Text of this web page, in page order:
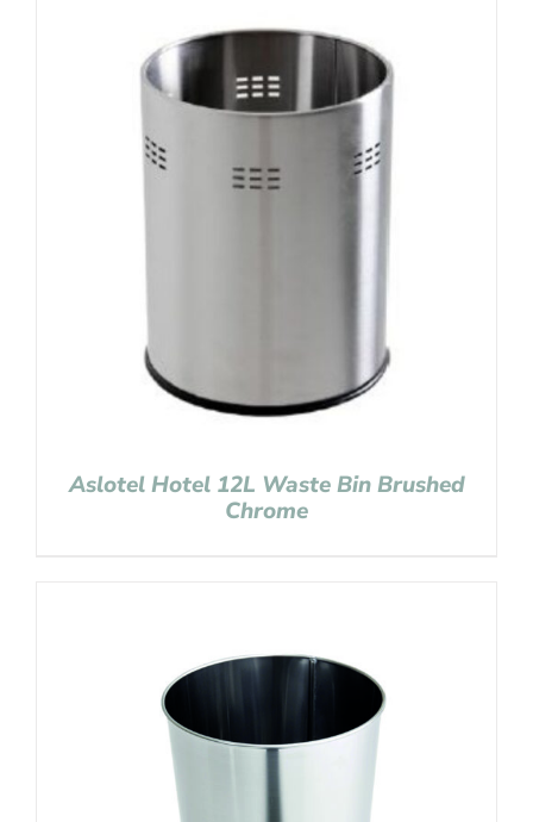
Aslotel Hotel 12L Waste Bin Brushed
Chrome